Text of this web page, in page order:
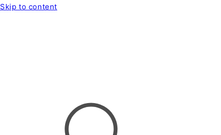
Skip to content